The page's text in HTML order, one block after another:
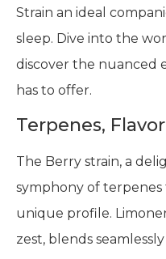
Strain an ideal
sleep. Dive into the
discover the nuanced
has to offer.
Terpenes,
The Berry strain, a
symphony of
unique profile.
zest, blends